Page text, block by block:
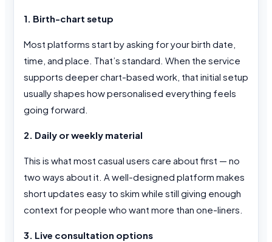
1. Birth-chart setup
Most platforms start by asking for your birth date,
time, and place. That’s standard. When the service
supports deeper chart-based work, that initial setup
usually shapes how personalised everything feels
going forward.
2. Daily or weekly material
This is what most casual users care about first — no
two ways about it. A well-designed platform makes
short updates easy to skim while still giving enough
context for people who want more than one-liners.
3. Live consultation options